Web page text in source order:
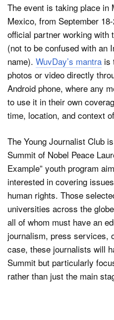
The event is taking place in
Mexico, from September
official partner working with
(not to be confused with an
name). WuvDay’s mantra is
photos or video directly
Android phone, where any
to use it in their own
time, location, and context
The Young Journalist Club
Summit of Nobel Peace
Example” youth program
interested in covering
human rights. Those
universities across the
all of whom must have an
journalism, press services,
case, these journalists will
Summit but particularly
rather than just the main